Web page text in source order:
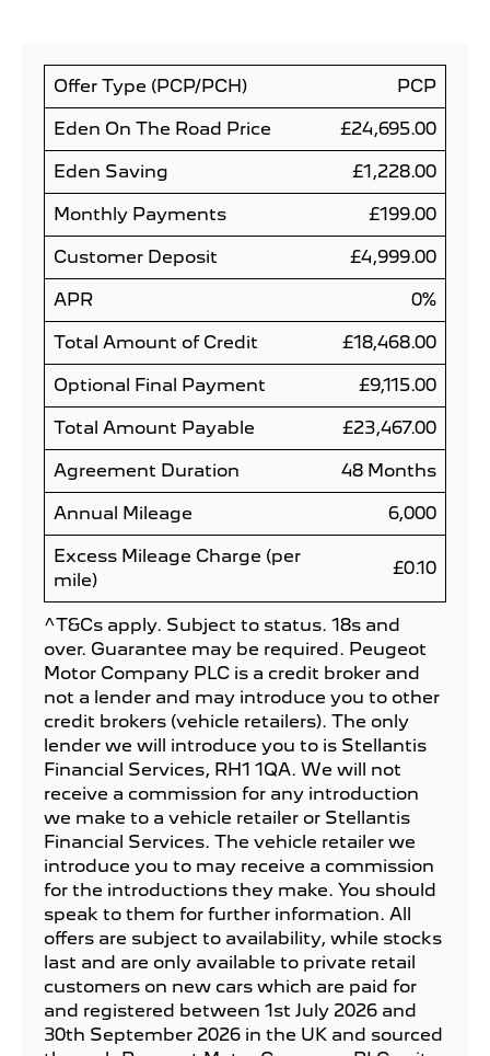
Offer Type (PCP/PCH) PCP
Eden On The Road Price £24,695.00
Eden Saving £1,228.00
Monthly Payments £199.00
Customer Deposit £4,999.00
APR 0%
Total Amount of Credit £18,468.00
Optional Final Payment £9,115.00
Total Amount Payable £23,467.00
Agreement Duration 48 Months
Annual Mileage 6,000
Excess Mileage Charge (per
mile)
£0.10
^T&Cs apply. Subject to status. 18s and
over. Guarantee may be required. Peugeot
Motor Company PLC is a credit broker and
not a lender and may introduce you to other
credit brokers (vehicle retailers). The only
lender we will introduce you to is Stellantis
Financial Services, RH1 1QA. We will not
receive a commission for any introduction
we make to a vehicle retailer or Stellantis
Financial Services. The vehicle retailer we
introduce you to may receive a commission
for the introductions they make. You should
speak to them for further information. All
offers are subject to availability, while stocks
last and are only available to private retail
customers on new cars which are paid for
and registered between 1st July 2026 and
30th September 2026 in the UK and sourced